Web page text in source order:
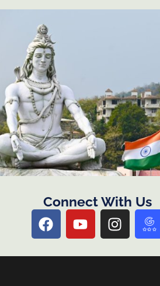
Connect With Us